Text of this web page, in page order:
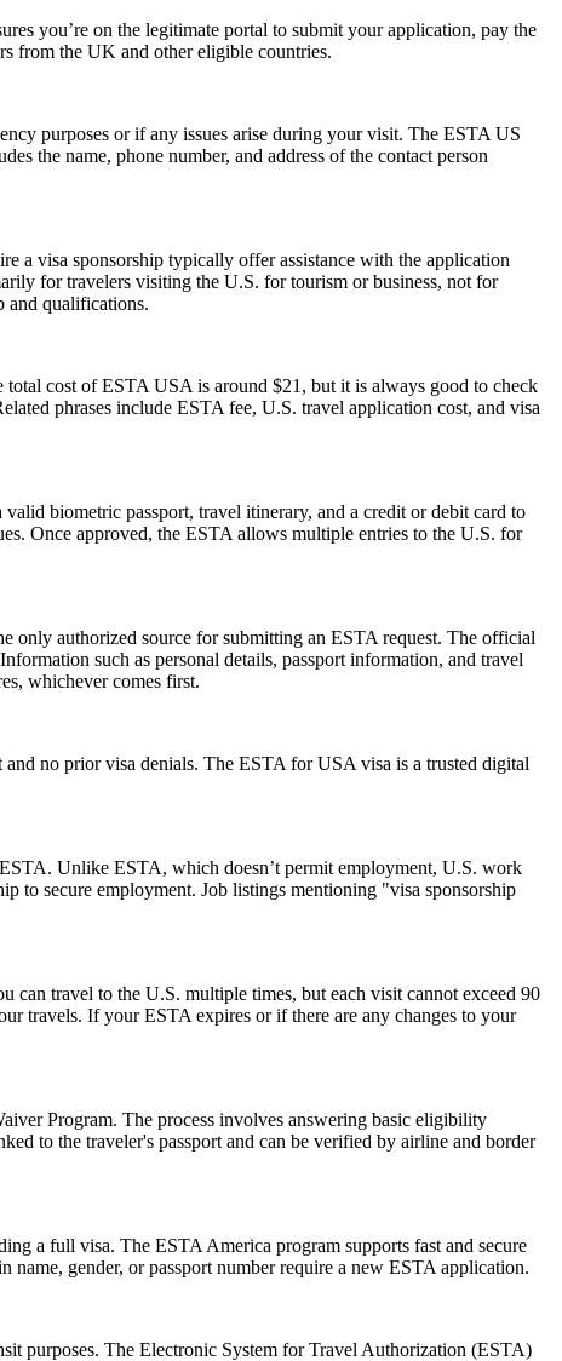
you’re on the legitimate portal to submit your application, pay the
from the UK and other eligible countries.
purposes or if any issues arise during your visit. The ESTA US
the name, phone number, and address of the contact person
a visa sponsorship typically offer assistance with the application
for travelers visiting the U.S. for tourism or business, not for
and qualifications.
cost of ESTA USA is around $21, but it is always good to check
phrases include ESTA fee, U.S. travel application cost, and visa
biometric passport, travel itinerary, and a credit or debit card to
Once approved, the ESTA allows multiple entries to the U.S. for
only authorized source for submitting an ESTA request. The official
such as personal details, passport information, and travel
whichever comes first.
no prior visa denials. The ESTA for USA visa is a trusted digital
Unlike ESTA, which doesn’t permit employment, U.S. work
to secure employment. Job listings mentioning "visa sponsorship
travel to the U.S. multiple times, but each visit cannot exceed 90
travels. If your ESTA expires or if there are any changes to your
Program. The process involves answering basic eligibility
to the traveler's passport and can be verified by airline and border
a full visa. The ESTA America program supports fast and secure
name, gender, or passport number require a new ESTA application.
purposes. The Electronic System for Travel Authorization (ESTA)